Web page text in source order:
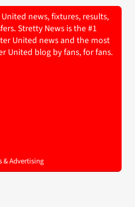
news, fixtures, results,
Stretty News is the #1
United news and the most
United blog by fans, for fans.
& Advertising